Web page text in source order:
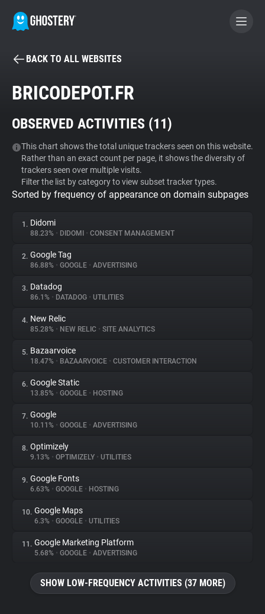
BECOME A CONTRIBUTOR
Tracker & Ad Blocker
WhoTracks.Me
Privacy Digest
About
Trackers
Websites
Explorer
Tracking Reach
BACK TO ALL WEBSITES
BRICODEPOT.FR
OBSERVED ACTIVITIES (11)
This chart shows the total unique trackers seen on this website.
Rather than an exact count per page, it shows the diversity of
trackers seen over multiple visits.
Filter the list by category to view subset tracker types.
Sorted by frequency of appearance on domain subpages
1. Didomi
88.23% • DIDOMI • CONSENT MANAGEMENT
2. Google Tag
86.88% • GOOGLE • ADVERTISING
3. Datadog
86.1% • DATADOG • UTILITIES
4. New Relic
85.28% • NEW RELIC • SITE ANALYTICS
5. Bazaarvoice
18.47% • BAZAARVOICE • CUSTOMER INTERACTION
6. Google Static
13.85% • GOOGLE • HOSTING
7. Google
10.11% • GOOGLE • ADVERTISING
8. Optimizely
9.13% • OPTIMIZELY • UTILITIES
9. Google Fonts
6.63% • GOOGLE • HOSTING
10. Google Maps
6.3% • GOOGLE • UTILITIES
11. Google Marketing Platform
5.68% • GOOGLE • ADVERTISING
SHOW LOW-FREQUENCY ACTIVITIES (37 MORE)